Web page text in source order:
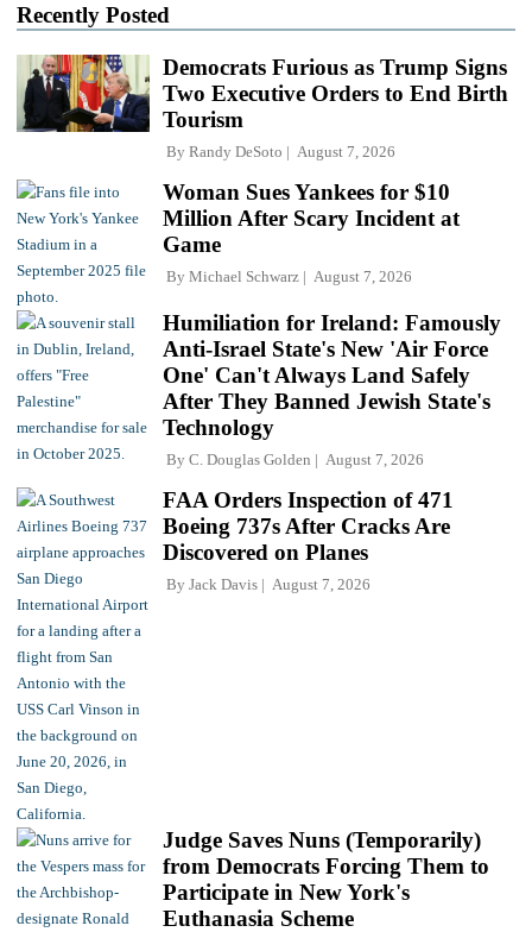
Recently Posted
Democrats Furious as Trump Signs
Two Executive Orders to End Birth
Tourism
By Randy DeSoto August 7, 2026
Woman Sues Yankees for $10
Million After Scary Incident at
Game
By Michael Schwarz August 7, 2026
Humiliation for Ireland: Famously
Anti-Israel State's New 'Air Force
One' Can't Always Land Safely
After They Banned Jewish State's
Technology
By C. Douglas Golden August 7, 2026
FAA Orders Inspection of 471
Boeing 737s After Cracks Are
Discovered on Planes
By Jack Davis August 7, 2026
Judge Saves Nuns (Temporarily)
from Democrats Forcing Them to
Participate in New York's
Euthanasia Scheme